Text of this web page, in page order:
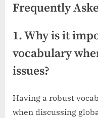
Frequently
1. Why is it
vocabulary
issues?
Having a robust
when discussing